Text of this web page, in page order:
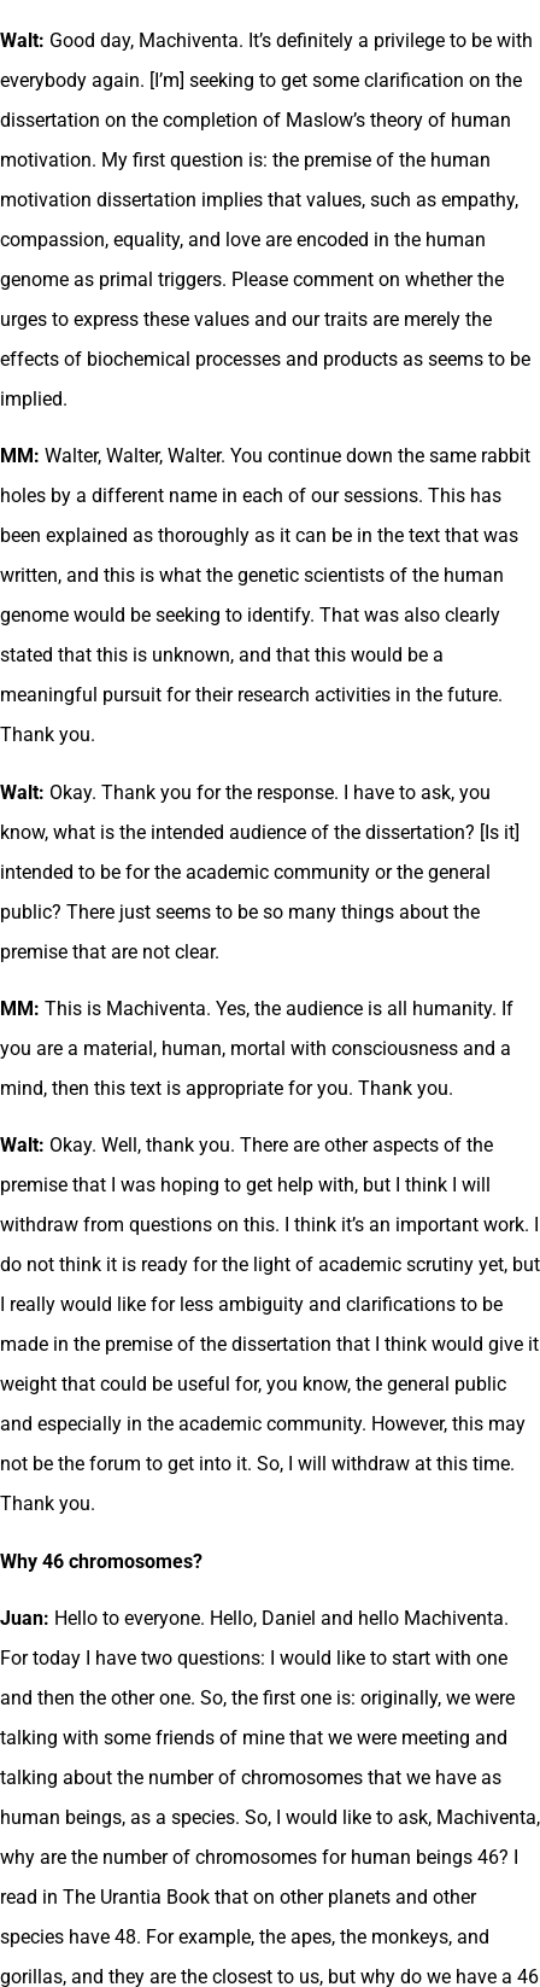
Walt: Good day, Machiventa. It’s definitely a privilege to be with
everybody again. [I’m] seeking to get some clarification on the
dissertation on the completion of Maslow’s theory of human
motivation. My first question is: the premise of the human
motivation dissertation implies that values, such as empathy,
compassion, equality, and love are encoded in the human
genome as primal triggers. Please comment on whether the
urges to express these values and our traits are merely the
effects of biochemical processes and products as seems to be
implied.
MM: Walter, Walter, Walter. You continue down the same rabbit
holes by a different name in each of our sessions. This has
been explained as thoroughly as it can be in the text that was
written, and this is what the genetic scientists of the human
genome would be seeking to identify. That was also clearly
stated that this is unknown, and that this would be a
meaningful pursuit for their research activities in the future.
Thank you.
Walt: Okay. Thank you for the response. I have to ask, you
know, what is the intended audience of the dissertation? [Is it]
intended to be for the academic community or the general
public? There just seems to be so many things about the
premise that are not clear.
MM: This is Machiventa. Yes, the audience is all humanity. If
you are a material, human, mortal with consciousness and a
mind, then this text is appropriate for you. Thank you.
Walt: Okay. Well, thank you. There are other aspects of the
premise that I was hoping to get help with, but I think I will
withdraw from questions on this. I think it’s an important work. I
do not think it is ready for the light of academic scrutiny yet, but
I really would like for less ambiguity and clarifications to be
made in the premise of the dissertation that I think would give it
weight that could be useful for, you know, the general public
and especially in the academic community. However, this may
not be the forum to get into it. So, I will withdraw at this time.
Thank you.
Why 46 chromosomes?
Juan: Hello to everyone. Hello, Daniel and hello Machiventa.
For today I have two questions: I would like to start with one
and then the other one. So, the first one is: originally, we were
talking with some friends of mine that we were meeting and
talking about the number of chromosomes that we have as
human beings, as a species. So, I would like to ask, Machiventa,
why are the number of chromosomes for human beings 46? I
read in The Urantia Book that on other planets and other
species have 48. For example, the apes, the monkeys, and
gorillas, and they are the closest to us, but why do we have a 46